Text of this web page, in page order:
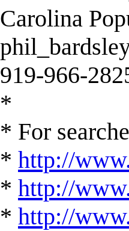
Carolina
919-966-
*
* For
* http://
* http://
* http://